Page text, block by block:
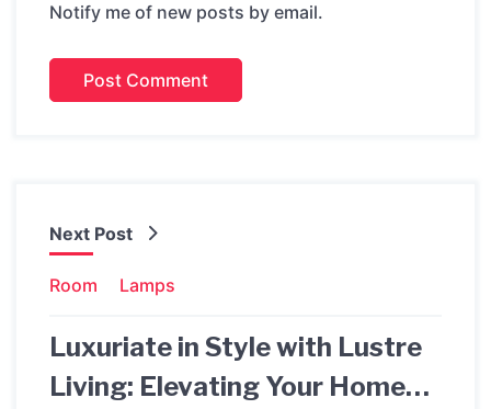
Notify me of new posts by email.
Next Post
Room Lamps
Luxuriate in Style with Lustre
Living: Elevating Your Home